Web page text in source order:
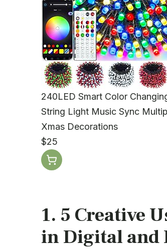
240LED Smart Color
String Light Music Sync
Xmas Decorations
$25
1. 5 Creative
in Digital and